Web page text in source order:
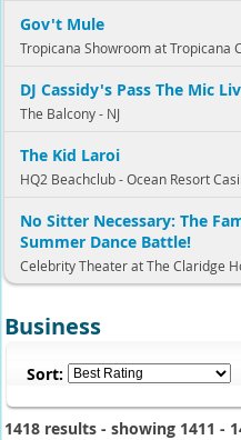
Gov't Mule
Tropicana Showroom at Tropicana
DJ Cassidy's Pass The Mic
The Balcony - NJ
The Kid Laroi
HQ2 Beachclub - Ocean Resort
No Sitter Necessary: The
Summer Dance Battle!
Celebrity Theater at The Claridge
Business
Sort:
1418 results - showing 1411 -